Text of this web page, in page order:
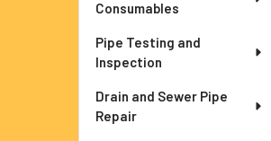
Consumables
Pipe Testing and
Inspection
Drain and Sewer Pipe
Repair